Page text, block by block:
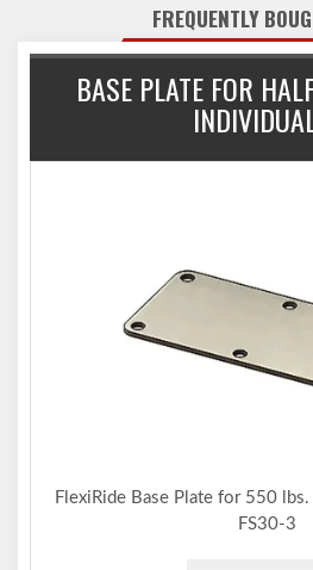
FREQUENTLY
BASE PLATE FOR
FlexiRide Base Plate for 550
FS30-3